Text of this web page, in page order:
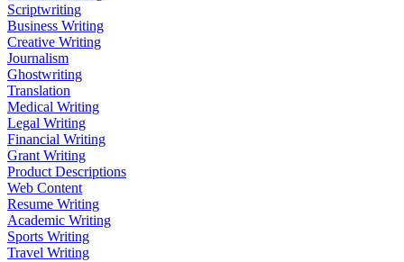
Scriptwriting
Business Writing
Creative Writing
Journalism
Ghostwriting
Translation
Medical Writing
Legal Writing
Financial Writing
Grant Writing
Product Descriptions
Web Content
Resume Writing
Academic Writing
Sports Writing
Travel Writing